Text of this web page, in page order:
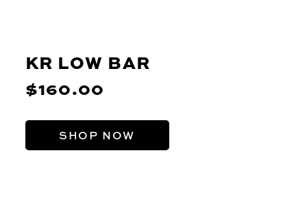
KR LOW BAR
$160.00
SHOP NOW